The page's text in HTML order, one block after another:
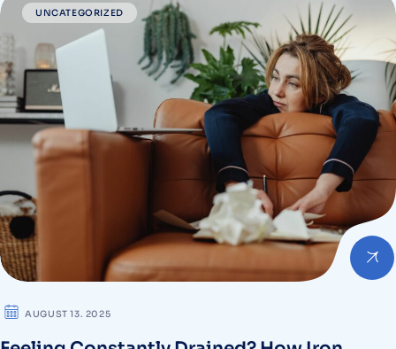
UNCATEGORIZED
AUGUST 13. 2025